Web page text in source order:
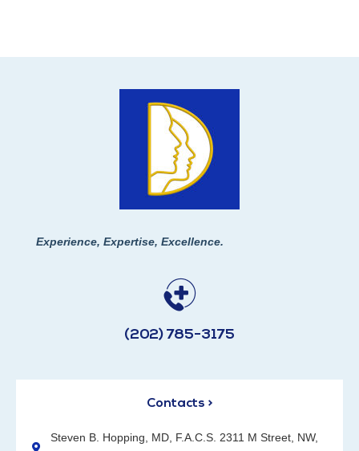
Experience, Expertise, Excellence.
(202) 785-3175
Contacts >
Steven B. Hopping, MD, F.A.C.S. 2311 M Street, NW,